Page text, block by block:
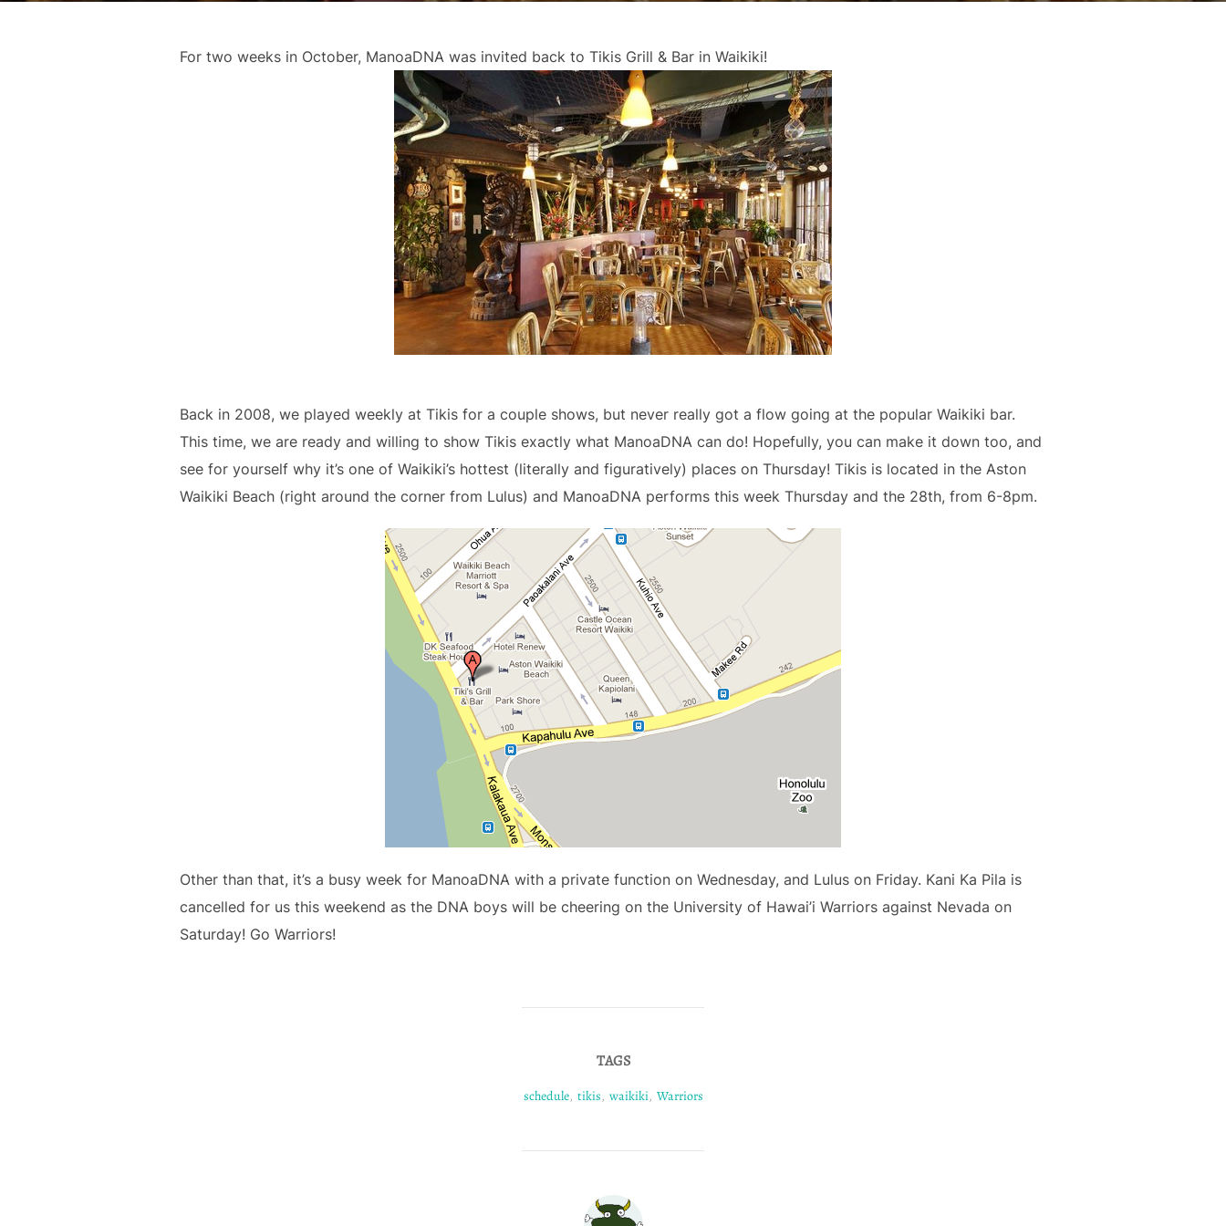
For two weeks in October, ManoaDNA was invited back to Tikis Grill & Bar in Waikiki!
Back in 2008, we played weekly at Tikis for a couple shows, but never really got a flow going at the popular Waikiki bar.
This time, we are ready and willing to show Tikis exactly what ManoaDNA can do! Hopefully, you can make it down too, and
see for yourself why it’s one of Waikiki’s hottest (literally and figuratively) places on Thursday! Tikis is located in the Aston
Waikiki Beach (right around the corner from Lulus) and ManoaDNA performs this week Thursday and the 28th, from 6-8pm.
Other than that, it’s a busy week for ManoaDNA with a private function on Wednesday, and Lulus on Friday. Kani Ka Pila is
cancelled for us this weekend as the DNA boys will be cheering on the University of Hawai’i Warriors against Nevada on
Saturday! Go Warriors!
TAGS
schedule, tikis, waikiki, Warriors
POST AUTHOR